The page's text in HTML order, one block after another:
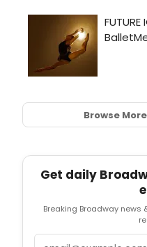
Browse More
Get daily
Breaking Broadway news